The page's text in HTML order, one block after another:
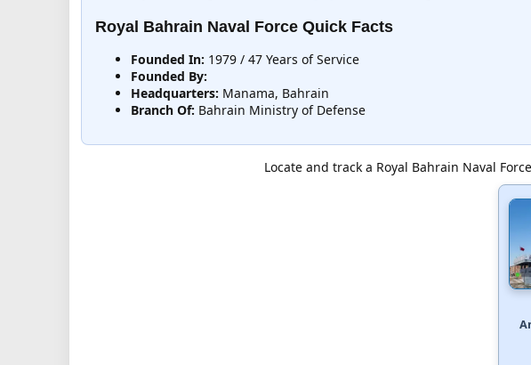
Royal Bahrain Naval Force Quick Facts
Founded In: 1979 / 47 Years of Service
Founded By:
Headquarters: Manama, Bahrain
Branch Of: Bahrain Ministry of Defense
Locate and track a Royal Bahrain Naval